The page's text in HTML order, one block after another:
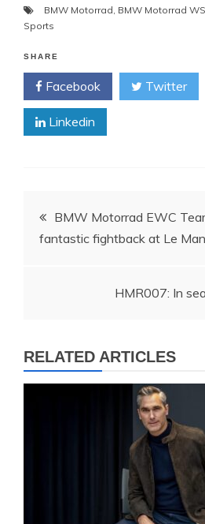
BMW Motorrad, BMW Motorrad
Sports
SHARE
Facebook Twitter
Linkedin
Post
navigation
BMW Motorrad EWC
fantastic fightback at Le
HMR007: In
RELATED ARTICLES